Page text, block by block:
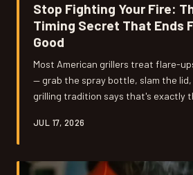
Stop Fighting Your Fire:
Timing Secret That Ends
Good
Most American grillers treat flare-
— grab the spray bottle, slam the
grilling tradition says that's exactly
moisture actually work together,
JUL 17, 2026